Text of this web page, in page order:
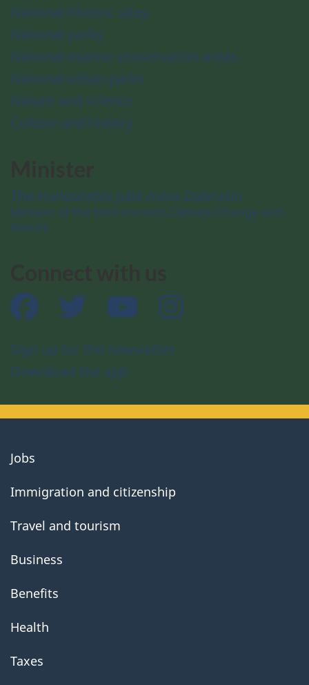
National historic sites
National parks
National marine conservation areas
National urban parks
Nature and science
Culture and history
The Honourable Julie Aviva Dabrusin
Minister of the Environment, Climate Change and
Nature
Facebook Twitter YouTube
Sign up for the newsletter
Download the app
About
government
Jobs
Immigration and citizenship
Travel and tourism
Business
Benefits
Health
Taxes